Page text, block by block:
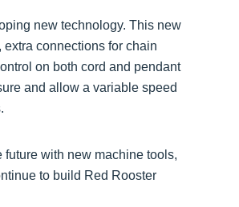
new technology. This new
connections for chain
on both cord and pendant
and allow a variable speed
with new machine tools,
to build Red Rooster